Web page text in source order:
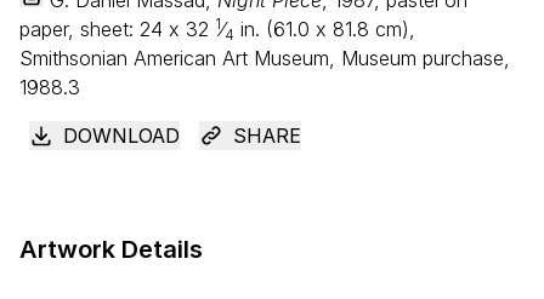
paper, sheet: 24 x 32 1⁄4 in. (61.0 x 81.8 cm),
Smithsonian American Art Museum, Museum purchase,
1988.3
DOWNLOAD
SHARE
Artwork Details